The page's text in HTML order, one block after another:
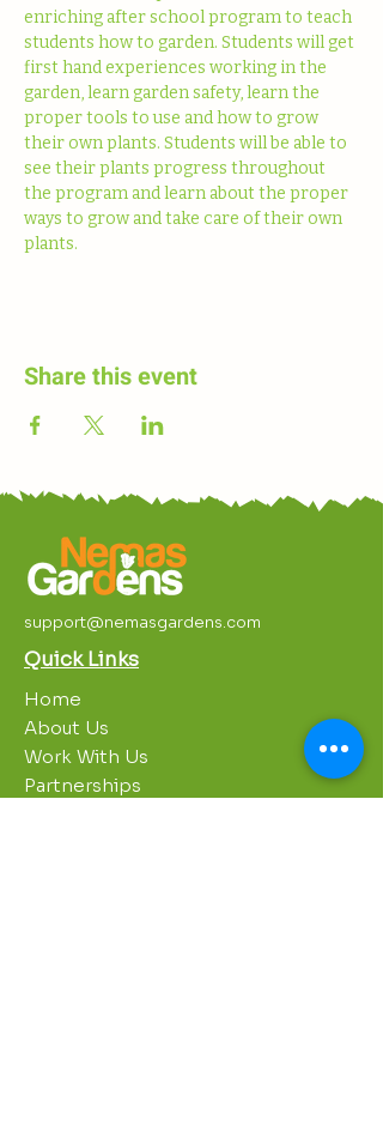
enriching after school program to teach
students how to garden. Students will get
first hand experiences working in the
garden, learn garden safety, learn the
proper tools to use and how to grow
their own plants. Students will be able to
see their plants progress throughout
the program and learn about the proper
ways to grow and take care of their own
plants.
Share this event
support@nemasgardens.com
Quick Links
Home
About Us
Work With Us
Partnerships